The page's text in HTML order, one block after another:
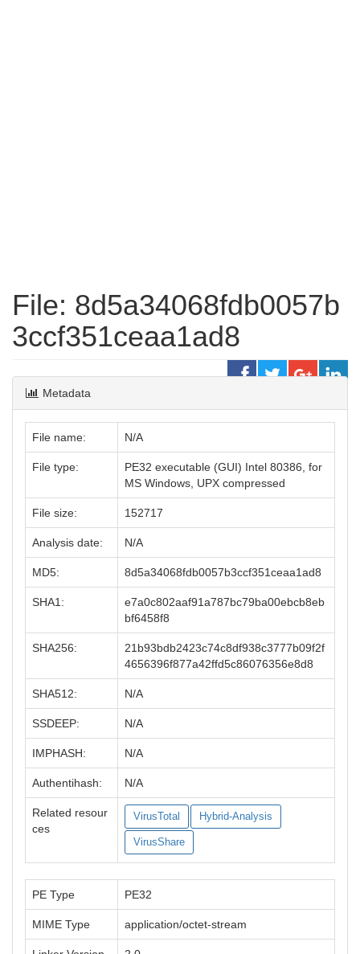
File: 8d5a34068fdb0057b
3ccf351ceaa1ad8
Metadata
File name: N/A
File type:
PE32 executable (GUI) Intel 80386, for
MS Windows, UPX compressed
File size: 152717
Analysis date: N/A
MD5: 8d5a34068fdb0057b3ccf351ceaa1ad8
SHA1:
e7a0c802aaf91a787bc79ba00ebcb8eb
bf6458f8
SHA256:
21b93bdb2423c74c8df938c3777b09f2f
4656396f877a42ffd5c86076356e8d8
SHA512: N/A
SSDEEP: N/A
IMPHASH: N/A
Authentihash: N/A
Related resour
ces
VirusTotal Hybrid-Analysis
VirusShare
PE Type PE32
MIME Type application/octet-stream